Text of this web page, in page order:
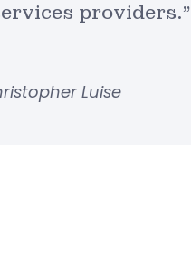
providers.”
Luise